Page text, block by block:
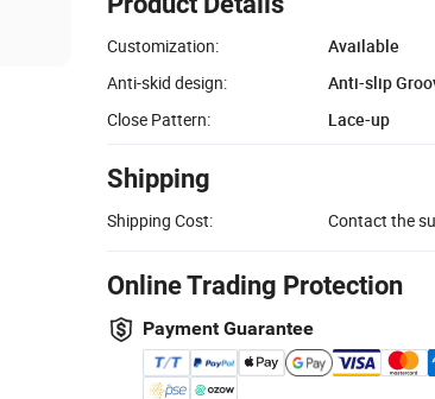
Customization:
Available
Anti-skid design:
Anti-slip
Close Pattern:
Lace-up
Shipping
Shipping Cost: Contact the
Online Trading Protection
Payment Guarantee